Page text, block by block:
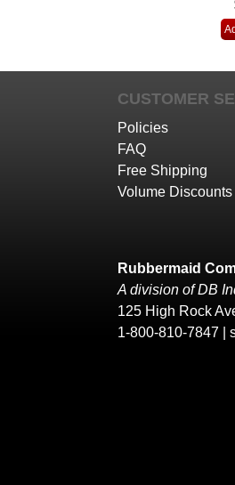
CUSTOMER
Policies
FAQ
Free Shipping
Volume Discounts
Rubbermaid
A division of DB
125 High Rock
1-800-810-7847 |